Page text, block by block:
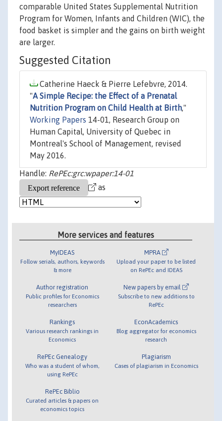
comparable United States Supplemental Nutrition
Program for Women, Infants and Children (WIC), the
food basket is simpler and the gains on birth weight
are larger.
Suggested Citation
Catherine Haeck & Pierre Lefebvre, 2014.
"A Simple Recipe: the Effect of a Prenatal
Nutrition Program on Child Health at Birth,"
Working Papers 14-01, Research Group on
Human Capital, University of Quebec in
Montreal's School of Management, revised
May 2016.
Handle: RePEc:grc:wpaper:14-01
as
More services and features
MyIDEAS
Follow serials, authors, keywords
& more
Author registration
Public profiles for Economics
researchers
Rankings
Various research rankings in
Economics
RePEc Genealogy
Who was a student of whom,
using RePEc
RePEc Biblio
Curated articles & papers on
economics topics
MPRA
Upload your paper to be listed
on RePEc and IDEAS
New papers by email
Subscribe to new additions to
RePEc
EconAcademics
Blog aggregator for economics
research
Plagiarism
Cases of plagiarism in Economics